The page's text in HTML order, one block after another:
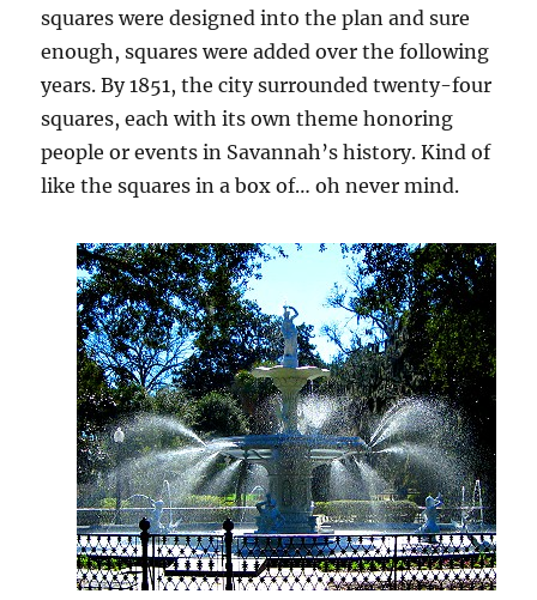
squares were designed into the plan and sure
enough, squares were added over the following
years. By 1851, the city surrounded twenty-four
squares, each with its own theme honoring
people or events in Savannah’s history. Kind of
like the squares in a box of… oh never mind.